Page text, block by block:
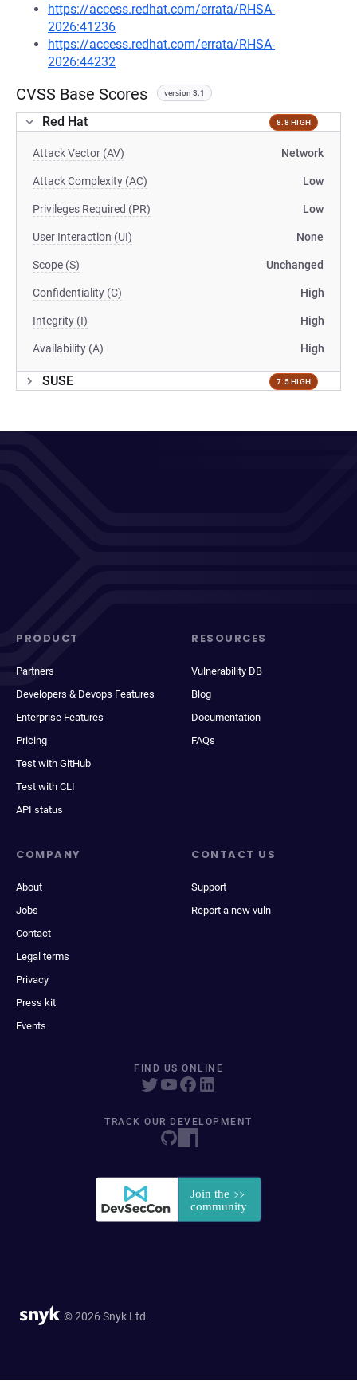
https://access.redhat.com/errata/RHSA-
2026:41236
https://access.redhat.com/errata/RHSA-
2026:44232
CVSS Base Scores version 3.1
Red Hat 8.8 HIGH
Attack Vector (AV) Network
Attack Complexity (AC) Low
Privileges Required (PR) Low
User Interaction (UI) None
Scope (S) Unchanged
Confidentiality (C) High
Integrity (I) High
Availability (A) High
SUSE 7.5 HIGH
PRODUCT
Partners
Developers & Devops Features
Enterprise Features
Pricing
Test with GitHub
Test with CLI
API status
RESOURCES
Vulnerability DB
Blog
Documentation
FAQs
COMPANY
About
Jobs
Contact
Legal terms
Privacy
Press kit
Events
CONTACT US
Support
Report a new vuln
FIND US ONLINE
TRACK OUR DEVELOPMENT
© 2026 Snyk Ltd.